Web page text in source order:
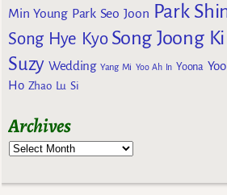
Min Young Park Seo Joon Park
Song Hye Kyo Song Joong Ki
Suzy Wedding Yang Mi Yoo Ah In Yoona
Ho Zhao Lu Si
Archives